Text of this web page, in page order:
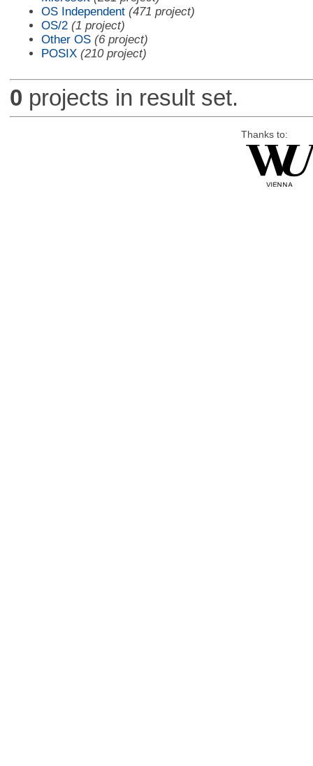
OS Independent (471 project)
OS/2 (1 project)
Other OS (6 project)
POSIX (210 project)
0 projects in result set.
Thanks to: